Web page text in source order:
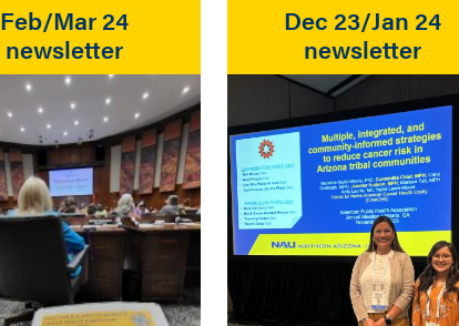
Feb/Mar 24
newsletter
Dec 23/Jan 24
newsletter